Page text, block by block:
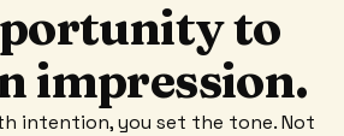
to
impression.
intention, you set the tone. Not